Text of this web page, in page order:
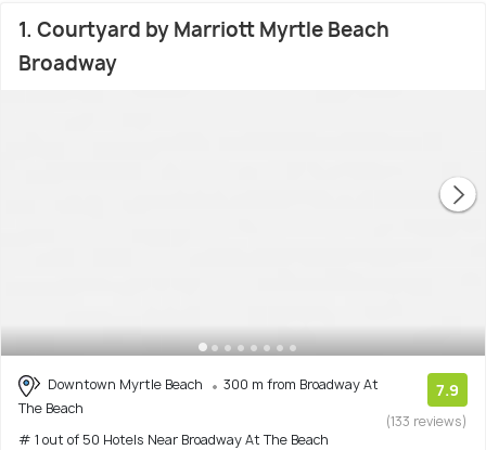
1. Courtyard by Marriott Myrtle Beach
Broadway
Downtown Myrtle Beach
300 m from Broadway At
The Beach
# 1 out of 50 Hotels Near Broadway At The Beach
7.9
(133 reviews)